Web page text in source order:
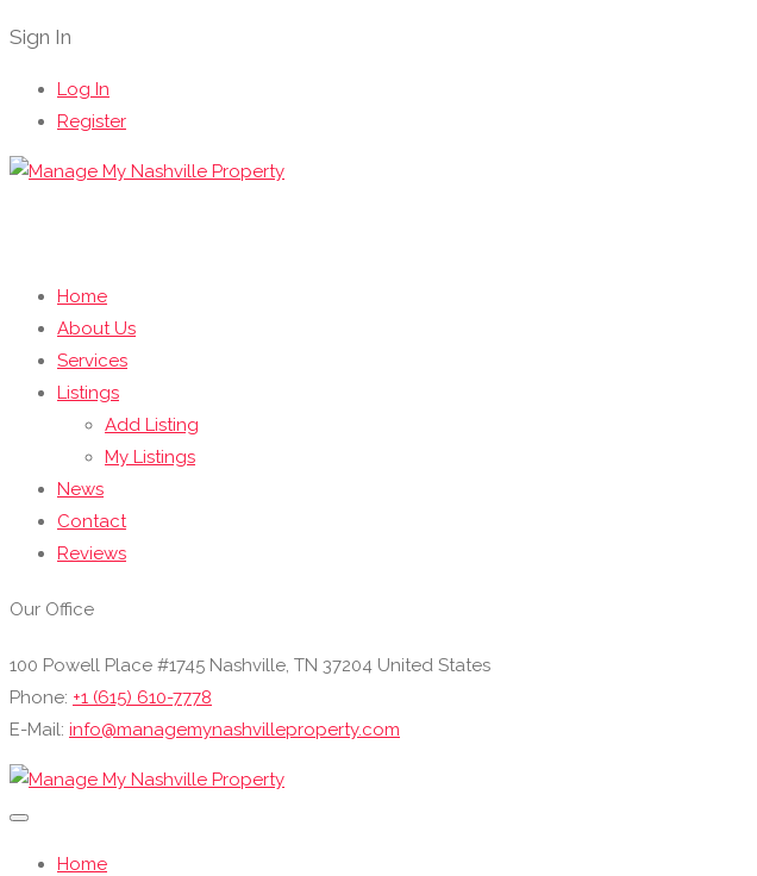
Sign In
Log In
Register
Home
About Us
Services
Listings
Add Listing
My Listings
News
Contact
Reviews
Our Office
100 Powell Place #1745 Nashville, TN 37204 United States
Phone: +1 (615) 610-7778
E-Mail: info@managemynashvilleproperty.com
Home